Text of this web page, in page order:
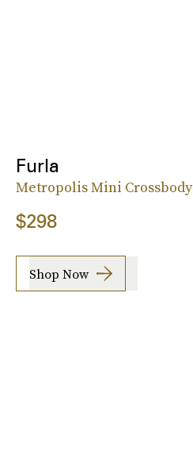
Furla
Metropolis Mini Crossbody
$298
Shop Now